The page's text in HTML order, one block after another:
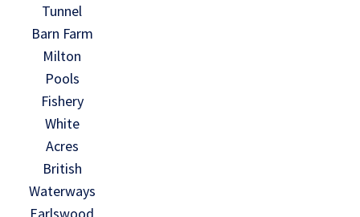
Tunnel
Barn Farm
Milton
Pools
Fishery
White
Acres
British
Waterways
Earlswood